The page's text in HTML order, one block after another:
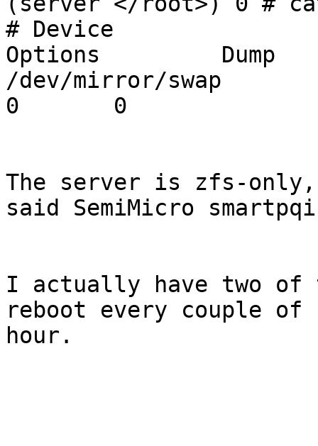
# Device		Mountpoint	FStype
Options		Dump	Pass#
/dev/mirror/swap		none	swap	sw
0	0
The server is zfs-
said SemiMicro
I actually have two of
reboot every couple
hour.